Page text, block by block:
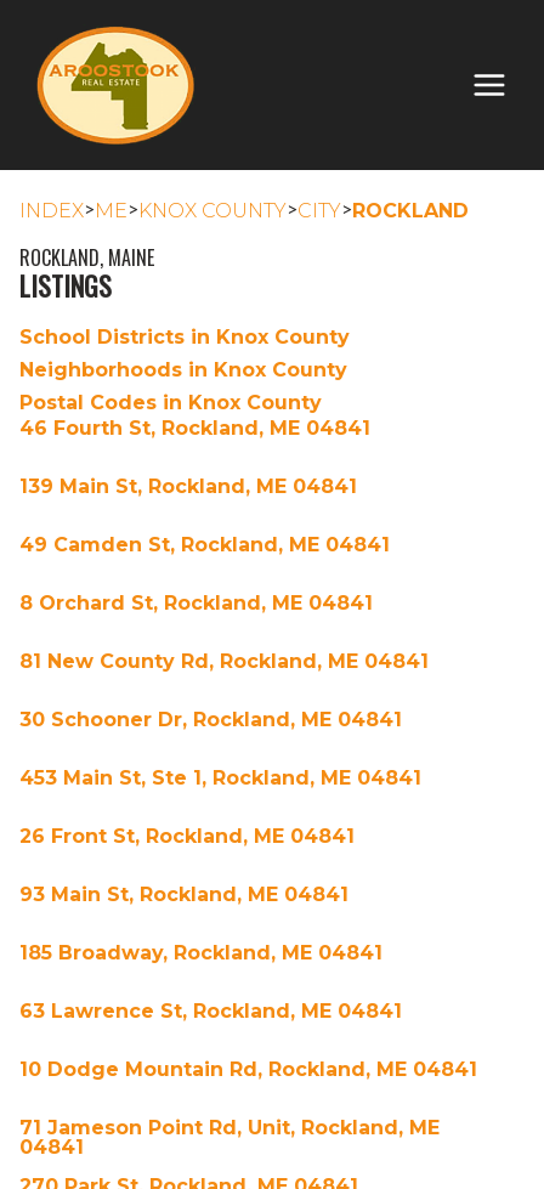
INDEX>ME>KNOX COUNTY>CITY>ROCKLAND
ROCKLAND, MAINE
LISTINGS
School Districts in Knox County
Neighborhoods in Knox County
Postal Codes in Knox County
46 Fourth St, Rockland, ME 04841
139 Main St, Rockland, ME 04841
49 Camden St, Rockland, ME 04841
8 Orchard St, Rockland, ME 04841
81 New County Rd, Rockland, ME 04841
30 Schooner Dr, Rockland, ME 04841
453 Main St, Ste 1, Rockland, ME 04841
26 Front St, Rockland, ME 04841
93 Main St, Rockland, ME 04841
185 Broadway, Rockland, ME 04841
63 Lawrence St, Rockland, ME 04841
10 Dodge Mountain Rd, Rockland, ME 04841
71 Jameson Point Rd, Unit, Rockland, ME
04841